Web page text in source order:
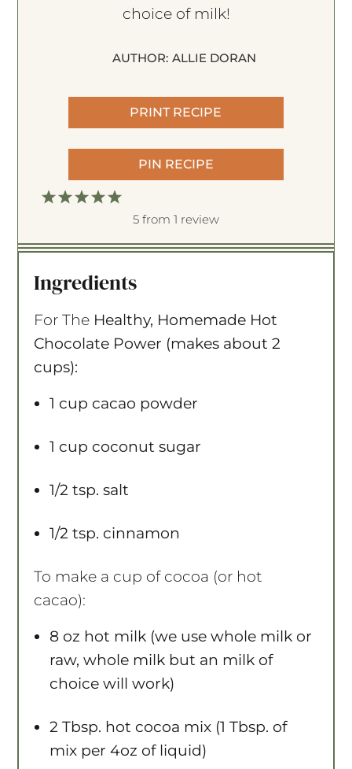
choice of milk!
AUTHOR: ALLIE DORAN
PRINT RECIPE
PIN RECIPE
5
t
r
4
t
r
3
t
r
2
t
r
1
t
r
5 from 1 review
Ingredients
For The Healthy, Homemade Hot
Chocolate Power (makes about 2
cups):
1 cup cacao powder
1 cup coconut sugar
1/2 tsp. salt
1/2 tsp. cinnamon
To make a cup of cocoa (or hot
cacao):
8 oz hot milk (we use whole milk or
raw, whole milk but an milk of
choice will work)
2 Tbsp. hot cocoa mix (1 Tbsp. of
mix per 4oz of liquid)